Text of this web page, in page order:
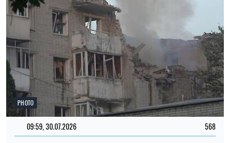
PHOTO
09:59, 30.07.2026 568